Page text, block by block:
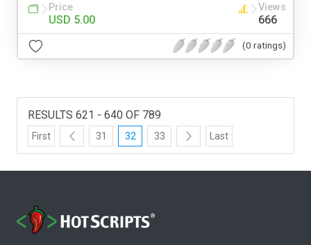
Price
USD 5.00
Views
666
(0 ratings)
RESULTS 621 - 640 OF 789
First 31 32 33 Last